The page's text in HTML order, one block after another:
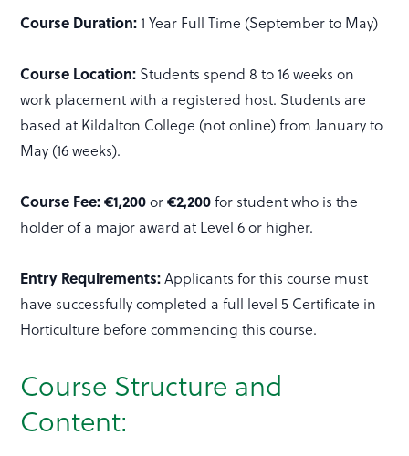
Course Duration: 1 Year Full Time (September to May)
Course Location: Students spend 8 to 16 weeks on
work placement with a registered host. Students are
based at Kildalton College (not online) from January to
May (16 weeks).
Course Fee: €1,200or€2,200for student who is the
holder of a major award at Level 6 or higher.
Entry Requirements:Applicants for this course must
have successfully completed a full level 5 Certificate in
Horticulture before commencing this course.
Course Structure and
Content: